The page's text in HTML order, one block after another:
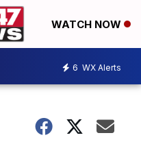
WATCH NOW
6 WX Alerts